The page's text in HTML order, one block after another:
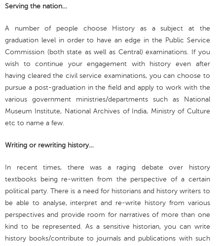
Serving the nation…
A number of people choose History as a subject at the
graduation level in order to have an edge in the Public Service
Commission (both state as well as Central) examinations. If you
wish to continue your engagement with history even after
having cleared the civil service examinations, you can choose to
pursue a post-graduation in the field and apply to work with the
various government ministries/departments such as National
Museum Institute, National Archives of India, Ministry of Culture
etc to name a few.
Writing or rewriting history…
In recent times, there was a raging debate over history
textbooks being re-written from the perspective of a certain
political party. There is a need for historians and history writers to
be able to analyse, interpret and re-write history from various
perspectives and provide room for narratives of more than one
kind to be represented. As a sensitive historian, you can write
history books/contribute to journals and publications with such